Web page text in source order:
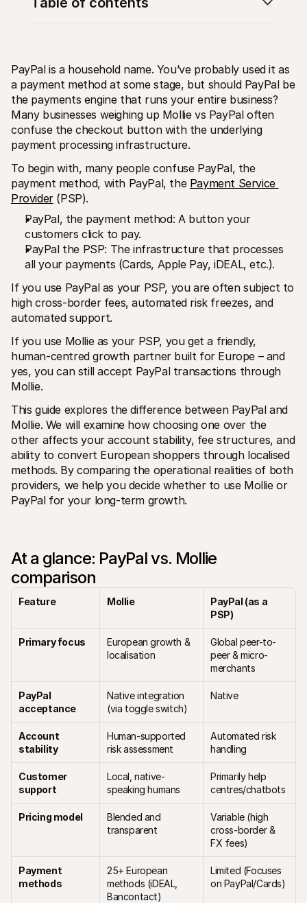
Technical resources
Developers portal
Discover developer resources and updates
Libraries
Integrate Mollie with ready-to-go libraries
Discord community
Join our developer community
About Mollie
Pricing
View our pricing
About us
Learn more about our story and
values
News
Read the latest Mollie news
Come work for us - we're hiring!
Contact
For shoppers
Find out why Mollie is on your bank statement
For Mollie customers
Reach out to our customer support team
Contact sales
Discover how we can help your business
PayPal is a household name. You’ve probably used it as
a payment method at some stage, but should PayPal be
the payments engine that runs your entire business?
Many businesses weighing up Mollie vs PayPal often
confuse the checkout button with the underlying
payment processing infrastructure.
To begin with, many people confuse PayPal, the
payment method, with PayPal, the Payment Service
Provider (PSP).
PayPal, the payment method: A button your
customers click to pay.
PayPal the PSP: The infrastructure that processes
all your payments (Cards, Apple Pay, iDEAL, etc.).
If you use PayPal as your PSP, you are often subject to
high cross-border fees, automated risk freezes, and
automated support.
If you use Mollie as your PSP, you get a friendly,
human-centred growth partner built for Europe – and
yes, you can still accept PayPal transactions through
Mollie.
This guide explores the difference between PayPal and
Mollie. We will examine how choosing one over the
other affects your account stability, fee structures, and
ability to convert European shoppers through localised
methods. By comparing the operational realities of both
providers, we help you decide whether to use Mollie or
PayPal for your long-term growth.
At a glance: PayPal vs. Mollie
comparison
Feature Mollie
PayPal (as a
PSP)
Primary focus
European growth &
localisation
Global peer-to-
peer & micro-
merchants
PayPal
acceptance
Native integration
(via toggle switch)
Native
Account
stability
Human-supported
risk assessment
Automated risk
handling
Customer
support
Local, native-
speaking humans
Primarily help
centres/chatbots
Pricing model
Blended and
transparent
Variable (high
cross-border &
FX fees)
Payment
methods
25+ European
methods (iDEAL,
Bancontact)
Limited (Focuses
on PayPal/Cards)